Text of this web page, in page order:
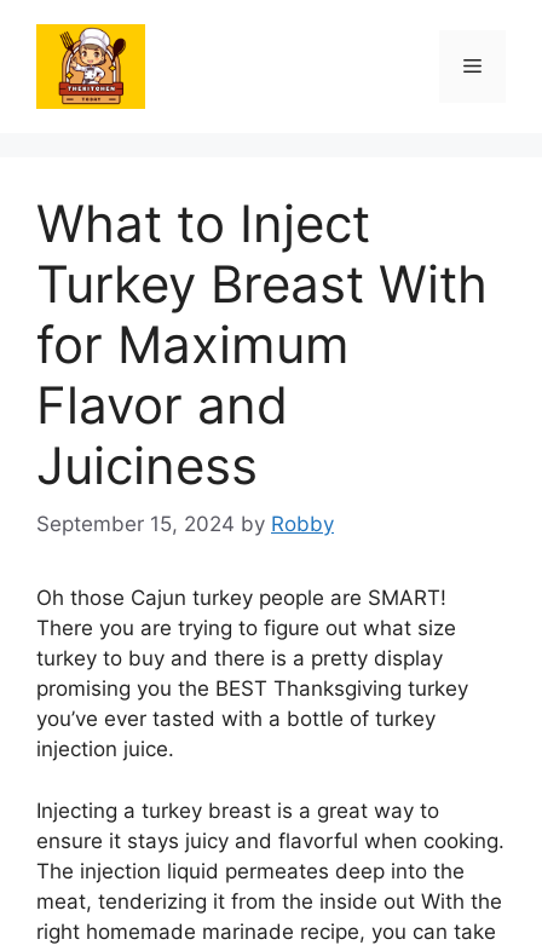
content
Menu
What to Inject
Turkey Breast With
for Maximum
Flavor and
Juiciness
September 15, 2024 by Robby
Oh those Cajun turkey people are SMART!
There you are trying to figure out what size
turkey to buy and there is a pretty display
promising you the BEST Thanksgiving turkey
you’ve ever tasted with a bottle of turkey
injection juice.
Injecting a turkey breast is a great way to
ensure it stays juicy and flavorful when cooking.
The injection liquid permeates deep into the
meat, tenderizing it from the inside out With the
right homemade marinade recipe, you can take